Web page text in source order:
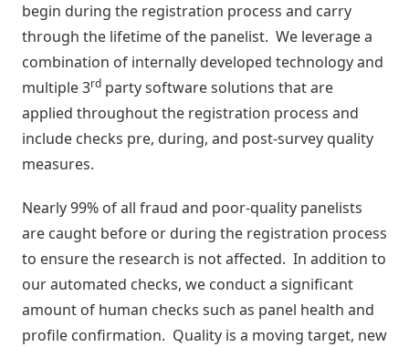
Desempenho
Rankings
Geointeligência
Comportamento
Compra
Destaques
e
Lançamentos
begin during the registration process and carry
through the lifetime of the panelist. We leverage a
combination of internally developed technology and
multiple 3rd party software solutions that are
applied throughout the registration process and
include checks pre, during, and post-survey quality
measures.
Nearly 99% of all fraud and poor-quality panelists
are caught before or during the registration process
to ensure the research is not affected. In addition to
our automated checks, we conduct a significant
amount of human checks such as panel health and
profile confirmation. Quality is a moving target, new